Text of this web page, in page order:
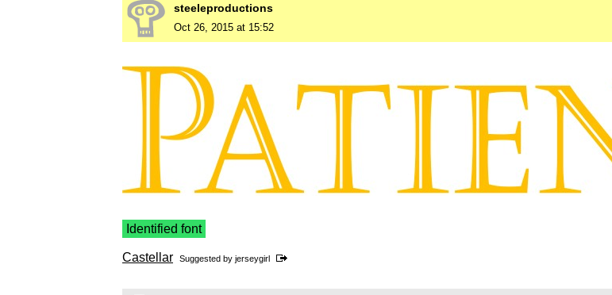
steeleproductions
Oct 26, 2015 at 15:52
Identified font
Castellar Suggested by jerseygirl